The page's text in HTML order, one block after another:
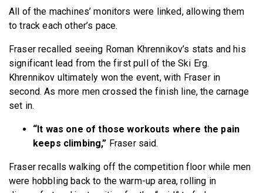
All of the machines’ monitors were linked, allowing them
to track each other’s pace.
Fraser recalled seeing Roman Khrennikov’s stats and his
significant lead from the first pull of the Ski Erg.
Khrennikov ultimately won the event, with Fraser in
second. As more men crossed the finish line, the carnage
set in.
“It was one of those workouts where the pain
keeps climbing,” Fraser said.
Fraser recalls walking off the competition floor while men
were hobbling back to the warm-up area, rolling in